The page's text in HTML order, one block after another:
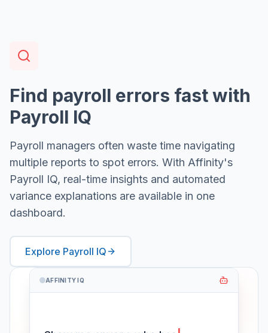
Find payroll errors fast with
Payroll IQ
Payroll managers often waste time navigating
multiple reports to spot errors. With Affinity's
Payroll IQ, real-time insights and automated
variance explanations are available in one
dashboard.
Explore Payroll IQ
AFFINITY IQ
Show me anyone who hasn't